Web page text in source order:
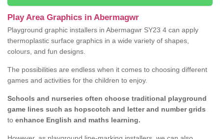
Play Area Graphics in Abermagwr
Playground graphic installers in Abermagwr SY23 4 can apply
thermoplastic surface graphics in a wide variety of shapes,
colours, and fun designs.
The possibilities are endless when it comes to choosing different
games and activities for the children to enjoy.
Schools and nurseries often choose traditional playground
game lines such as hopscotch and letter and number grids
to enhance English and maths learning.